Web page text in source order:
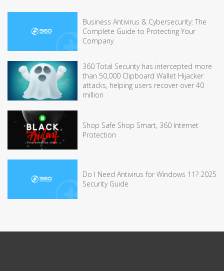
Business Antivirus & Cybersecurity: The
Complete Guide to Protecting Your
Company
360 Total Security has intercepted more
than 50,000 Clipboard Wallet Hijacker
attacks, helping users recover over 40
million
Shop Safe Shop Smart, 360 Internet
Protection
Do I Need Antivirus for Windows 11? 2025
Security Guide